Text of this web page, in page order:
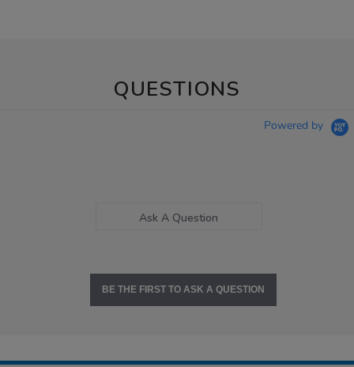
QUESTIONS
Powered by
Ask A Question
BE THE FIRST TO ASK A QUESTION